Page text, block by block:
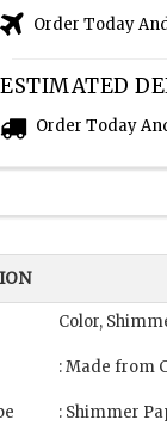
Order Today
ESTIMATED
Order Today
Color,
: Made from
: Shimmer